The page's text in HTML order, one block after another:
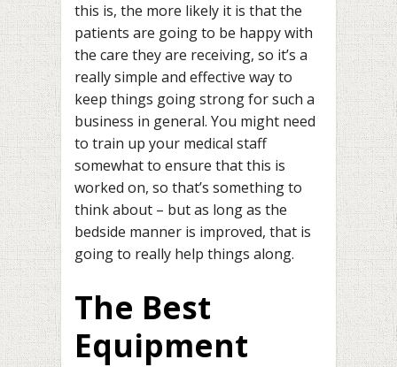
this is, the more likely it is that the
patients are going to be happy with
the care they are receiving, so it’s a
really simple and effective way to
keep things going strong for such a
business in general. You might need
to train up your medical staff
somewhat to ensure that this is
worked on, so that’s something to
think about – but as long as the
bedside manner is improved, that is
going to really help things along.
The Best
Equipment